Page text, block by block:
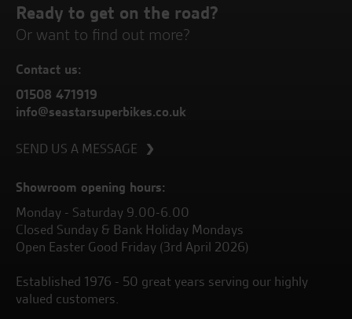
Ready to get on the road?
Or want to find out more?
Contact us:
01508 471919
info@seastarsuperbikes.co.uk
SEND US A MESSAGE
Showroom opening hours:
Monday - Saturday 9.00-6.00
Closed Sunday & Bank Holiday Mondays
Open Easter Good Friday (3rd April 2026)
Established 1976 - 50 great years serving our highly
valued customers.